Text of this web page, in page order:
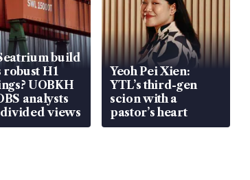
build
robust H1
UOBKH
analysts
views
Yeoh Pei Xien:
YTL’s third-gen
scion with a
pastor’s heart